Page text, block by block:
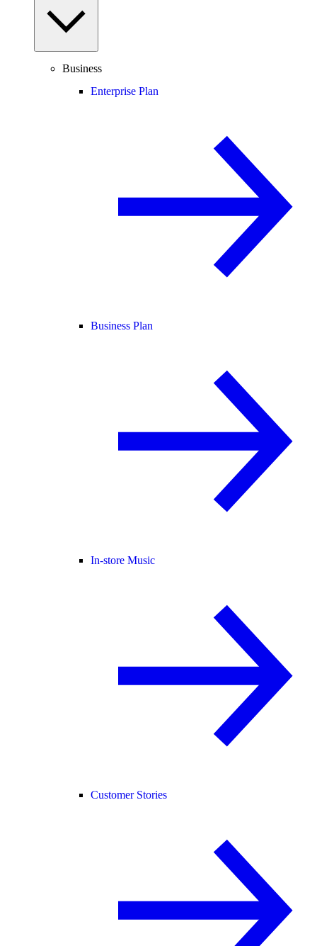
Business
Enterprise Plan
Business Plan
In-store Music
Customer Stories